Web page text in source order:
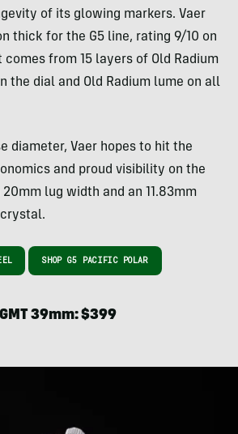
of its glowing markers. Vaer
thick for the G5 line, rating 9/10 on
comes from 15 layers of Old Radium
the dial and Old Radium lume on all
diameter, Vaer hopes to hit the
and proud visibility on the
lug width and an 11.83mm
SHOP G5 PACIFIC POLAR
39mm: $399